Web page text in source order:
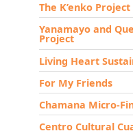
The K’enko Project
Yanamayo and
Project
Living Heart
For My Friends
Chamana Micro-
Centro Cultural